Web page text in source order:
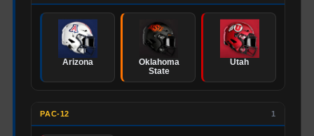
Arizona
Oklahoma
State
Utah
PAC-12 1